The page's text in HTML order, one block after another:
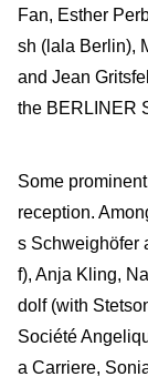
Fan, Esther
sh (lala Berlin),
and Jean
the BERLINER
Some
reception.
s Schweighöfer
f), Anja Kling,
dolf (with
Société
a Carriere,